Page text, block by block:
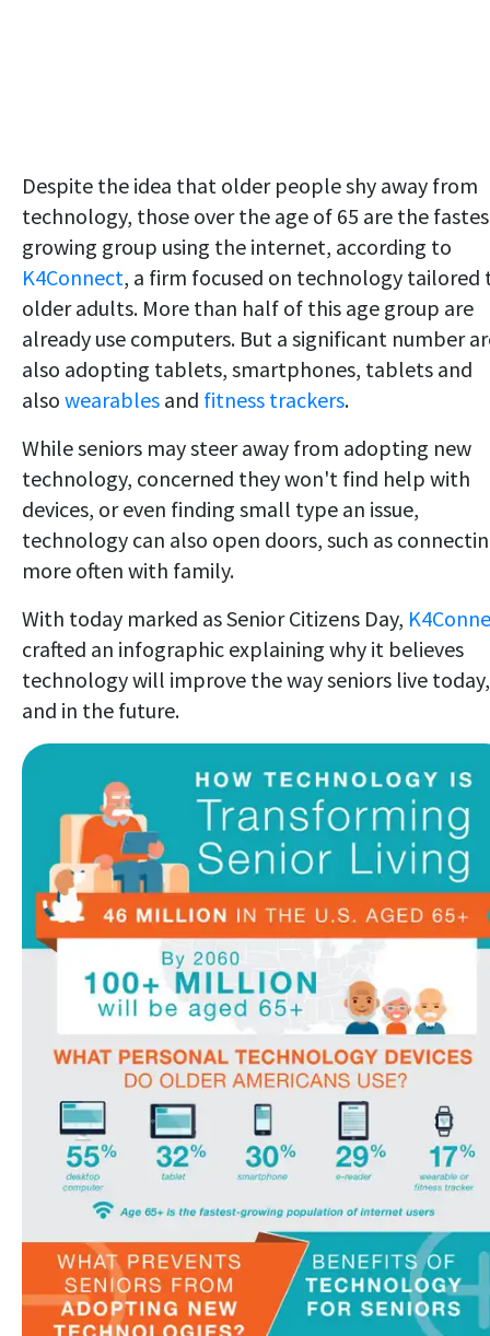
Despite the idea that older people shy away from
technology, those over the age of 65 are the
growing group using the internet, according to
K4Connect, a firm focused on technology tailored
older adults. More than half of this age group are
already use computers. But a significant number
also adopting tablets, smartphones, tablets and
also wearables and fitness trackers.
While seniors may steer away from adopting new
technology, concerned they won't find help with
devices, or even finding small type an issue,
technology can also open doors, such as
more often with family.
With today marked as Senior Citizens Day,
crafted an infographic explaining why it believes
technology will improve the way seniors live today,
and in the future.